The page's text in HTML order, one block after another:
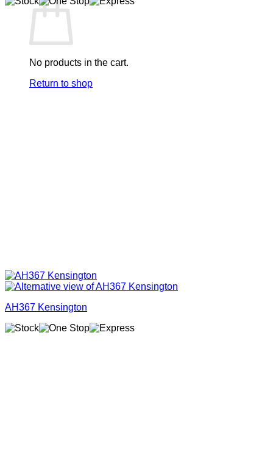
No products in the cart.
Return to shop
AH367 Kensington